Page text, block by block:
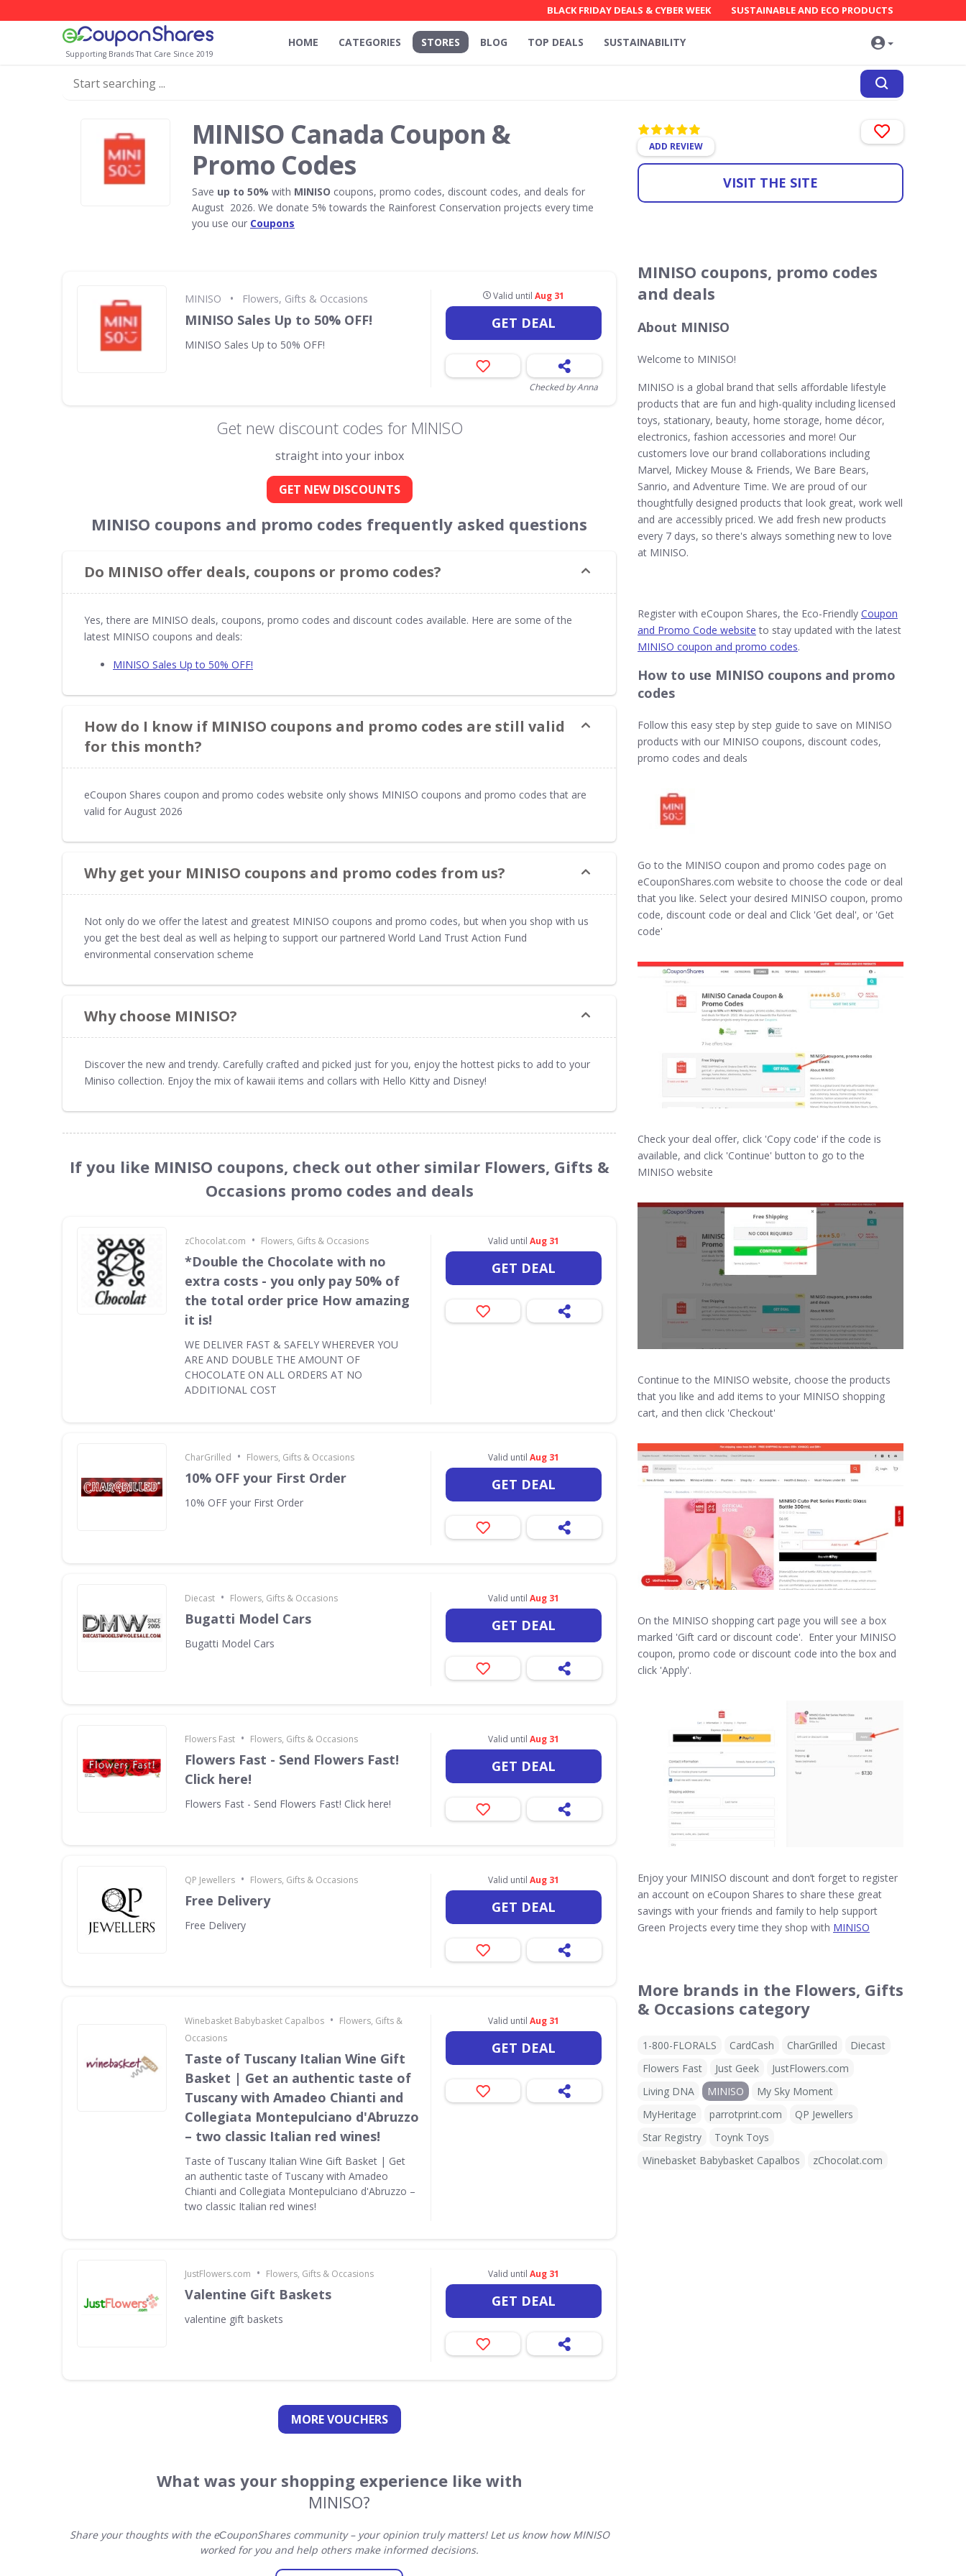
Supporting Brands That Care Since 2019
BLACK FRIDAY DEALS & CYBER WEEK SUSTAINABLE AND ECO PRODUCTS
HOME CATEGORIES STORES BLOG TOP DEALS SUSTAINABILITY
MINISO Canada Coupon &
Promo Codes
Save up to 50% with MINISO coupons, promo codes, discount codes, and deals for
August 2026. We donate 5% towards the Rainforest Conservation projects every time
you use our Coupons
ADD REVIEW
VISIT THE SITE
MINISO • Flowers, Gifts & Occasions
MINISO Sales Up to 50% OFF!
MINISO Sales Up to 50% OFF!
Valid untilAug 31
GET DEAL
Checked by Anna
Get new discount codes for MINISO
straight into your inbox
GET NEW DISCOUNTS
MINISO coupons and promo codes frequently asked questions
Do MINISO offer deals, coupons or promo codes?
Yes, there are MINISO deals, coupons, promo codes and discount codes available. Here are some of the
latest MINISO coupons and deals:
MINISO Sales Up to 50% OFF!
How do I know if MINISO coupons and promo codes are still valid
for this month?
eCoupon Shares coupon and promo codes website only shows MINISO coupons and promo codes that are
valid for August 2026
Why get your MINISO coupons and promo codes from us?
Not only do we offer the latest and greatest MINISO coupons and promo codes, but when you shop with us
you get the best deal as well as helping to support our partnered World Land Trust Action Fund
environmental conservation scheme
Why choose MINISO?
Discover the new and trendy. Carefully crafted and picked just for you, enjoy the hottest picks to add to your
Miniso collection. Enjoy the mix of kawaii items and collars with Hello Kitty and Disney!
If you like MINISO coupons, check out other similar Flowers, Gifts &
Occasions promo codes and deals
zChocolat.com • Flowers, Gifts & Occasions
*Double the Chocolate with no
extra costs - you only pay 50% of
the total order price How amazing
it is!
WE DELIVER FAST & SAFELY WHEREVER YOU
ARE AND DOUBLE THE AMOUNT OF
CHOCOLATE ON ALL ORDERS AT NO
ADDITIONAL COST
Valid until Aug 31
GET DEAL
CharGrilled • Flowers, Gifts & Occasions
10% OFF your First Order
10% OFF your First Order
Valid until Aug 31
GET DEAL
Diecast • Flowers, Gifts & Occasions
Bugatti Model Cars
Bugatti Model Cars
Valid until Aug 31
GET DEAL
Flowers Fast • Flowers, Gifts & Occasions
Flowers Fast - Send Flowers Fast!
Click here!
Flowers Fast - Send Flowers Fast! Click here!
Valid until Aug 31
GET DEAL
QP Jewellers • Flowers, Gifts & Occasions
Free Delivery
Free Delivery
Valid until Aug 31
GET DEAL
Winebasket Babybasket Capalbos • Flowers, Gifts &
Occasions
Taste of Tuscany Italian Wine Gift
Basket | Get an authentic taste of
Tuscany with Amadeo Chianti and
Collegiata Montepulciano d'Abruzzo
– two classic Italian red wines!
Taste of Tuscany Italian Wine Gift Basket | Get
an authentic taste of Tuscany with Amadeo
Chianti and Collegiata Montepulciano d'Abruzzo –
two classic Italian red wines!
Valid until Aug 31
GET DEAL
JustFlowers.com • Flowers, Gifts & Occasions
Valentine Gift Baskets
valentine gift baskets
Valid until Aug 31
GET DEAL
MORE VOUCHERS
What was your shopping experience like with
MINISO?
Share your thoughts with the eСouponShares community – your opinion truly matters! Let us know how MINISO
worked for you and help others make informed decisions.
MINISO coupons, promo codes
and deals
About MINISO
Welcome to MINISO!
MINISO is a global brand that sells affordable lifestyle
products that are fun and high-quality including licensed
toys, stationary, beauty, home storage, home décor,
electronics, fashion accessories and more! Our
customers love our brand collaborations including
Marvel, Mickey Mouse & Friends, We Bare Bears,
Sanrio, and Adventure Time. We are proud of our
thoughtfully designed products that look great, work well
and are accessibly priced. We add fresh new products
every 7 days, so there's always something new to love
at MINISO.
Register with eCoupon Shares, the Eco-Friendly Coupon
and Promo Code website to stay updated with the latest
MINISO coupon and promo codes.
How to use MINISO coupons and promo
codes
Follow this easy step by step guide to save on MINISO
products with our MINISO coupons, discount codes,
promo codes and deals
Go to the MINISO coupon and promo codes page on
eCouponShares.com website to choose the code or deal
that you like. Select your desired MINISO coupon, promo
code, discount code or deal and Click 'Get deal', or 'Get
code'
Check your deal offer, click 'Copy code' if the code is
available, and click 'Continue' button to go to the
MINISO website
Continue to the MINISO website, choose the products
that you like and add items to your MINISO shopping
cart, and then click 'Checkout'
On the MINISO shopping cart page you will see a box
marked 'Gift card or discount code'. Enter your MINISO
coupon, promo code or discount code into the box and
click 'Apply'.
Enjoy your MINISO discount and don’t forget to register
an account on eCoupon Shares to share these great
savings with your friends and family to help support
Green Projects every time they shop with MINISO
More brands in the Flowers, Gifts
& Occasions category
1-800-FLORALS CardCash CharGrilled
Diecast
Flowers Fast
Just Geek
JustFlowers.com
Living DNA
MINISO
My Sky Moment
MyHeritage
parrotprint.com
QP Jewellers
Star Registry
Toynk Toys
Winebasket Babybasket Capalbos
zChocolat.com